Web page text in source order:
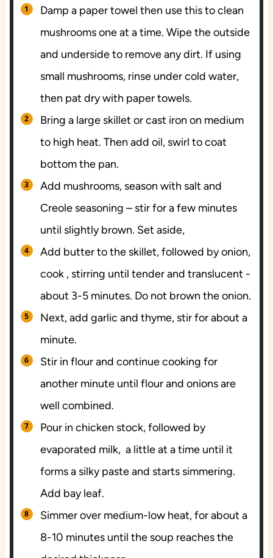
Damp a paper towel then use this to clean
mushrooms one at a time. Wipe the outside
and underside to remove any dirt. If using
small mushrooms, rinse under cold water,
then pat dry with paper towels.
Bring a large skillet or cast iron on medium
to high heat. Then add oil, swirl to coat
bottom the pan.
Add mushrooms, season with salt and
Creole seasoning – stir for a few minutes
until slightly brown. Set aside,
Add butter to the skillet, followed by onion,
cook , stirring until tender and translucent -
about 3-5 minutes. Do not brown the onion.
Next, add garlic and thyme, stir for about a
minute.
Stir in flour and continue cooking for
another minute until flour and onions are
well combined.
Pour in chicken stock, followed by
evaporated milk, a little at a time until it
forms a silky paste and starts simmering.
Add bay leaf.
Simmer over medium-low heat, for about a
8-10 minutes until the soup reaches the